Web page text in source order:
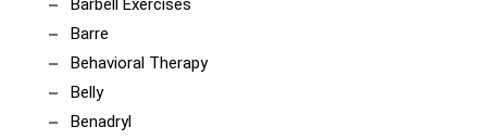
Barbell Exercises
Barre
Behavioral Therapy
Belly
Benadryl